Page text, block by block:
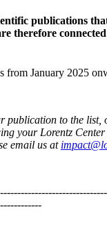
publications
therefore
from January 2025
publication to the list,
your Lorentz
email us at